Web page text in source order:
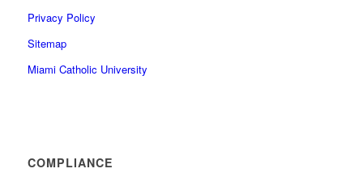
Privacy Policy
Sitemap
Miami Catholic University
COMPLIANCE